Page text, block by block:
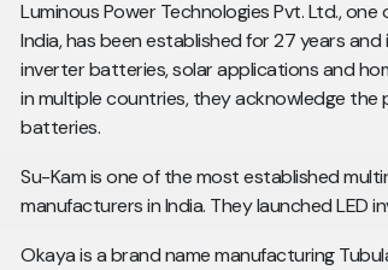
Luminous Power Technologies Pvt. Ltd.,
India, has been established for 27 years
inverter batteries, solar applications and
in multiple countries, they acknowledge
batteries.
Su-Kam is one of the most established
manufacturers in India. They launched LED
Okaya is a brand name manufacturing